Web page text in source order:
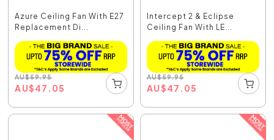
Azure Ceiling Fan With E27
Replacement Di...
AU$59.95
AU$47.05
Intercept 2 & Eclipse
Ceiling Fan With LE...
AU$59.95
AU$47.05